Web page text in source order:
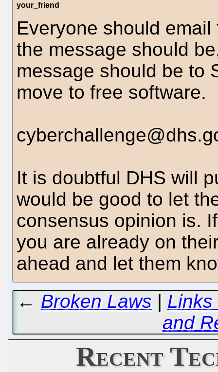
your_friend
Everyone should
the message should
message should be to
move to free software.
It is doubtful DHS will
would be good to let
consensus opinion is.
you are already on
ahead and let them
← Broken Laws | Links
and
Recent